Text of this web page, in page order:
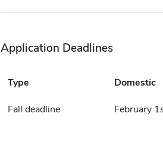
Application Deadlines
Type Domestic
Fall deadline February